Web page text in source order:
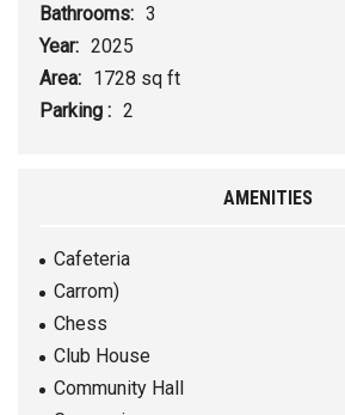
Bathrooms: 3
Year: 2025
Area: 1728 sq ft
Parking : 2
AMENITIES
Cafeteria
Carrom)
Chess
Club House
Community Hall